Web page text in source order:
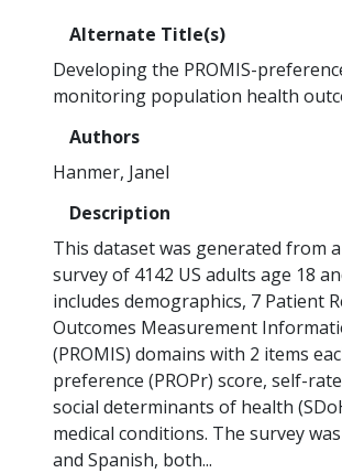
Alternate Title(s)
Developing the PROMIS-
monitoring population health
Authors
Hanmer, Janel
Description
This dataset was generated from
survey of 4142 US adults age 18
includes demographics, 7 Patient
Outcomes Measurement
(PROMIS) domains with 2 items
preference (PROPr) score, self-
social determinants of health
medical conditions. The survey
and Spanish, both...